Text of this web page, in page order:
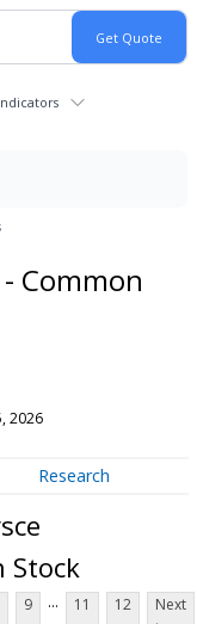
- Common
2026
Research
Stock
9 ... 11 12
Next